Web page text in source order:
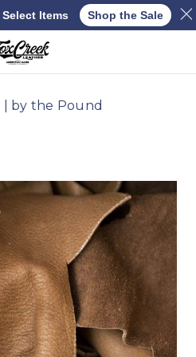
content
| by the Pound
Items Shop the Sale